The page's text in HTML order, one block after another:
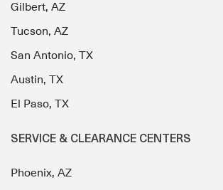
Gilbert, AZ
Tucson, AZ
San Antonio, TX
Austin, TX
El Paso, TX
SERVICE & CLEARANCE CENTERS
Phoenix, AZ